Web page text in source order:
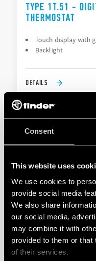
Consent
This website uses
We use cookies to
provide social media
We also share
our social media,
may combine it with
provided to them or that
of their services.
TYPE 1T.51 -
THERMOSTAT
Touch display with
Backlight
DETAILS
TYPE 1T.91 -
Essential design
Capacitive touch